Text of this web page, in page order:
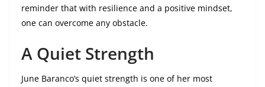
reminder that with resilience and a positive mindset,
one can overcome any obstacle.
A Quiet Strength
June Baranco’s quiet strength is one of her most